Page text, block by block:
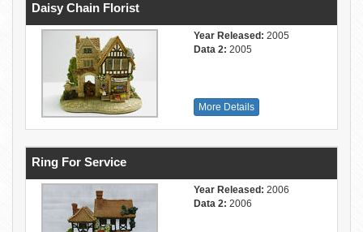
Daisy Chain Florist
Year Released: 2005
Data 2: 2005
More Details
Ring For Service
Year Released: 2006
Data 2: 2006